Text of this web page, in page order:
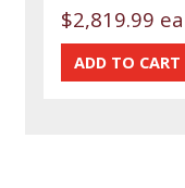
$2,819.99 ea